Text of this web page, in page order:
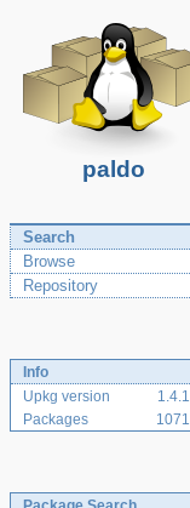
paldo
Search
Browse
Repository
Info
Upkg version
1.4.1
Packages
1071